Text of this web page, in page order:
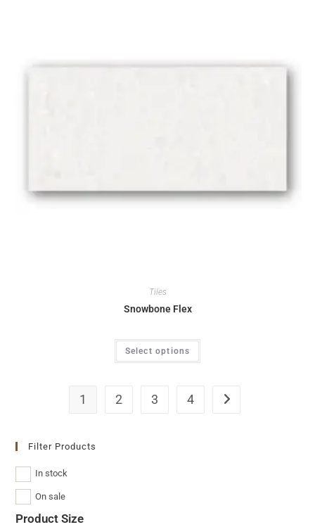
Tiles
Snowbone Flex
Select options
1 2 3 4
Filter Products
In stock
On sale
Product Size